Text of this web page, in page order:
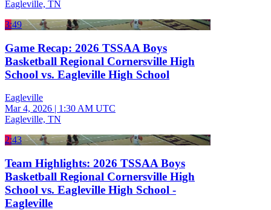
Eagleville, TN
3:49
Game Recap: 2026 TSSAA Boys
Basketball Regional Cornersville High
School vs. Eagleville High School
Eagleville
Mar 4, 2026 | 1:30 AM UTC
Eagleville, TN
2:43
Team Highlights: 2026 TSSAA Boys
Basketball Regional Cornersville High
School vs. Eagleville High School -
Eagleville